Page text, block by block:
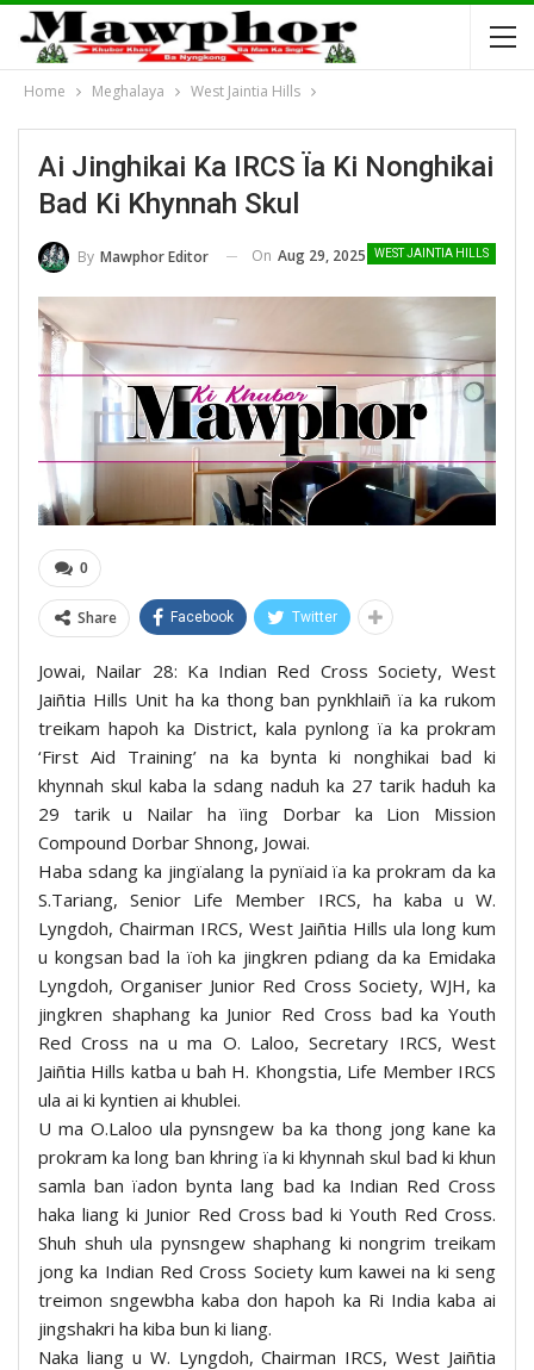
Home Meghalaya West Jaintia Hills
Ai Jinghikai Ka IRCS Ïa Ki Nonghikai
Bad Ki Khynnah Skul
WEST JAINTIA HILLS
By Mawphor Editor On Aug 29, 2025
0
Share Facebook Twitter
Jowai, Nailar 28: Ka Indian Red Cross Society, West
Jaiñtia Hills Unit ha ka thong ban pynkhlaiñ ïa ka rukom
treikam hapoh ka District, kala pynlong ïa ka prokram
‘First Aid Training’ na ka bynta ki nonghikai bad ki
khynnah skul kaba la sdang naduh ka 27 tarik haduh ka
29 tarik u Nailar ha ïing Dorbar ka Lion Mission
Compound Dorbar Shnong, Jowai.
Haba sdang ka jingïalang la pynïaid ïa ka prokram da ka
S.Tariang, Senior Life Member IRCS, ha kaba u W.
Lyngdoh, Chairman IRCS, West Jaiñtia Hills ula long kum
u kongsan bad la ïoh ka jingkren pdiang da ka Emidaka
Lyngdoh, Organiser Junior Red Cross Society, WJH, ka
jingkren shaphang ka Junior Red Cross bad ka Youth
Red Cross na u ma O. Laloo, Secretary IRCS, West
Jaiñtia Hills katba u bah H. Khongstia, Life Member IRCS
ula ai ki kyntien ai khublei.
U ma O.Laloo ula pynsngew ba ka thong jong kane ka
prokram ka long ban khring ïa ki khynnah skul bad ki khun
samla ban ïadon bynta lang bad ka Indian Red Cross
haka liang ki Junior Red Cross bad ki Youth Red Cross.
Shuh shuh ula pynsngew shaphang ki nongrim treikam
jong ka Indian Red Cross Society kum kawei na ki seng
treimon sngewbha kaba don hapoh ka Ri India kaba ai
jingshakri ha kiba bun ki liang.
Naka liang u W. Lyngdoh, Chairman IRCS, West Jaiñtia